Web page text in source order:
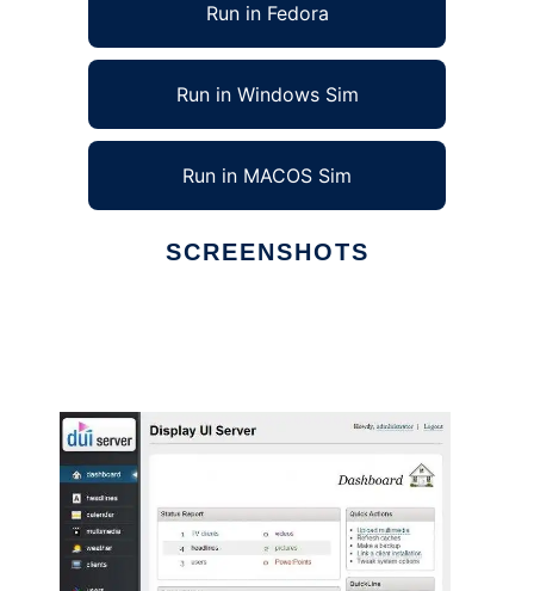
Run in Fedora
Run in Windows Sim
Run in MACOS Sim
SCREENSHOTS